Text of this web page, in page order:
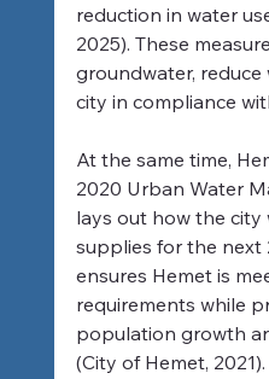
reduction in water
2025). These
groundwater, reduce
city in compliance
At the same time,
2020 Urban Water
lays out how the city
supplies for the next
ensures Hemet is
requirements while
population growth
(City of Hemet, 2021).